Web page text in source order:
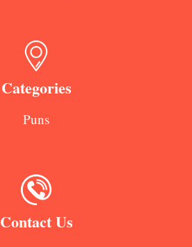
Categories
Puns
Contact Us